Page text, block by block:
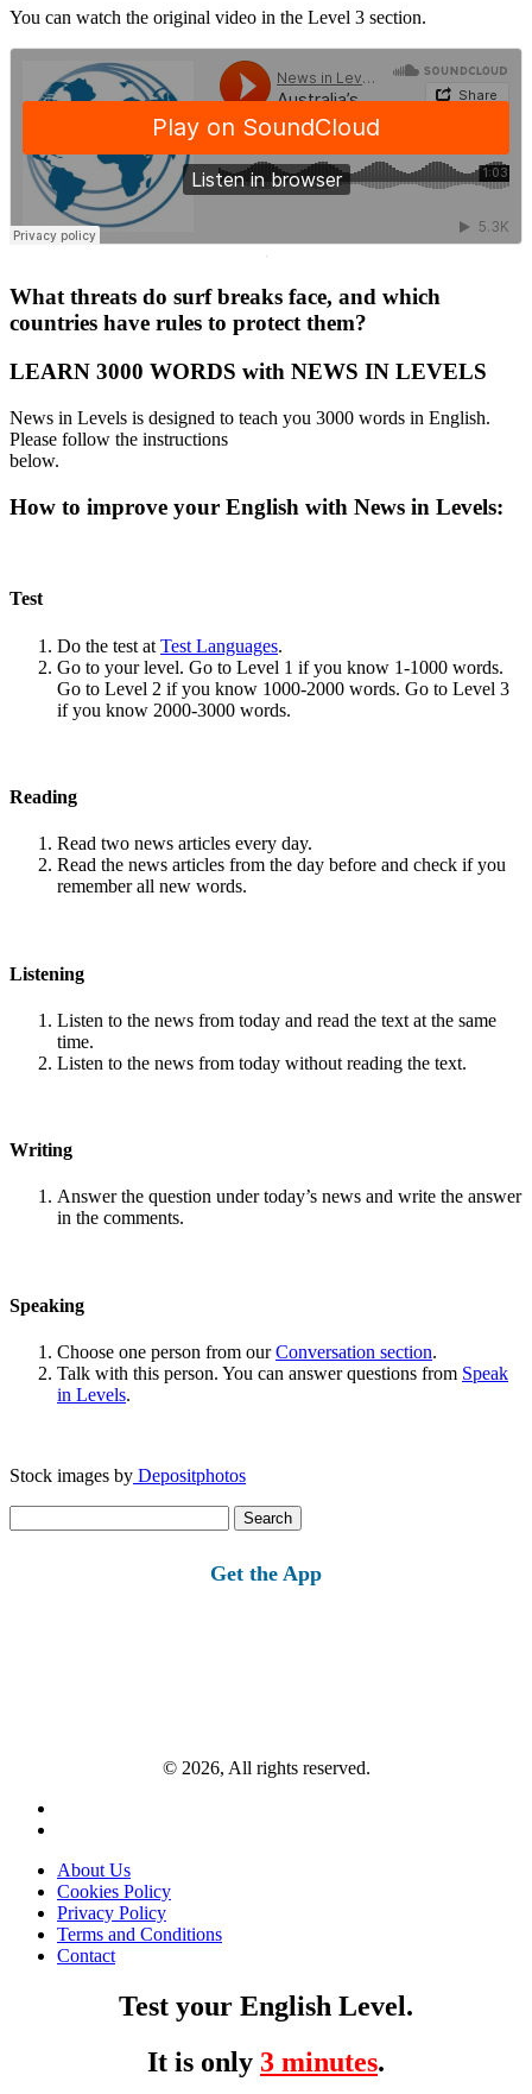
You can watch the original video in the Level 3 section.
·
What threats do surf breaks face, and which
countries have rules to protect them?
LEARN 3000 WORDS with NEWS IN LEVELS
News in Levels is designed to teach you 3000 words in English.
Please follow the instructions
below.
How to improve your English with News in Levels:
Test
Do the test at Test Languages.
Go to your level. Go to Level 1 if you know 1-1000 words.
Go to Level 2 if you know 1000-2000 words. Go to Level 3
if you know 2000-3000 words.
Reading
Read two news articles every day.
Read the news articles from the day before and check if you
remember all new words.
Listening
Listen to the news from today and read the text at the same
time.
Listen to the news from today without reading the text.
Writing
Answer the question under today’s news and write the answer
in the comments.
Speaking
Choose one person from ourConversation section.
Talk with this person. You can answer questions from Speak
in Levels.
Stock images by Depositphotos
for:
Get the App
© 2026, All rights reserved.
About Us
Cookies Policy
Privacy Policy
Terms and Conditions
Contact
Test your English Level.
It is only 3 minutes.